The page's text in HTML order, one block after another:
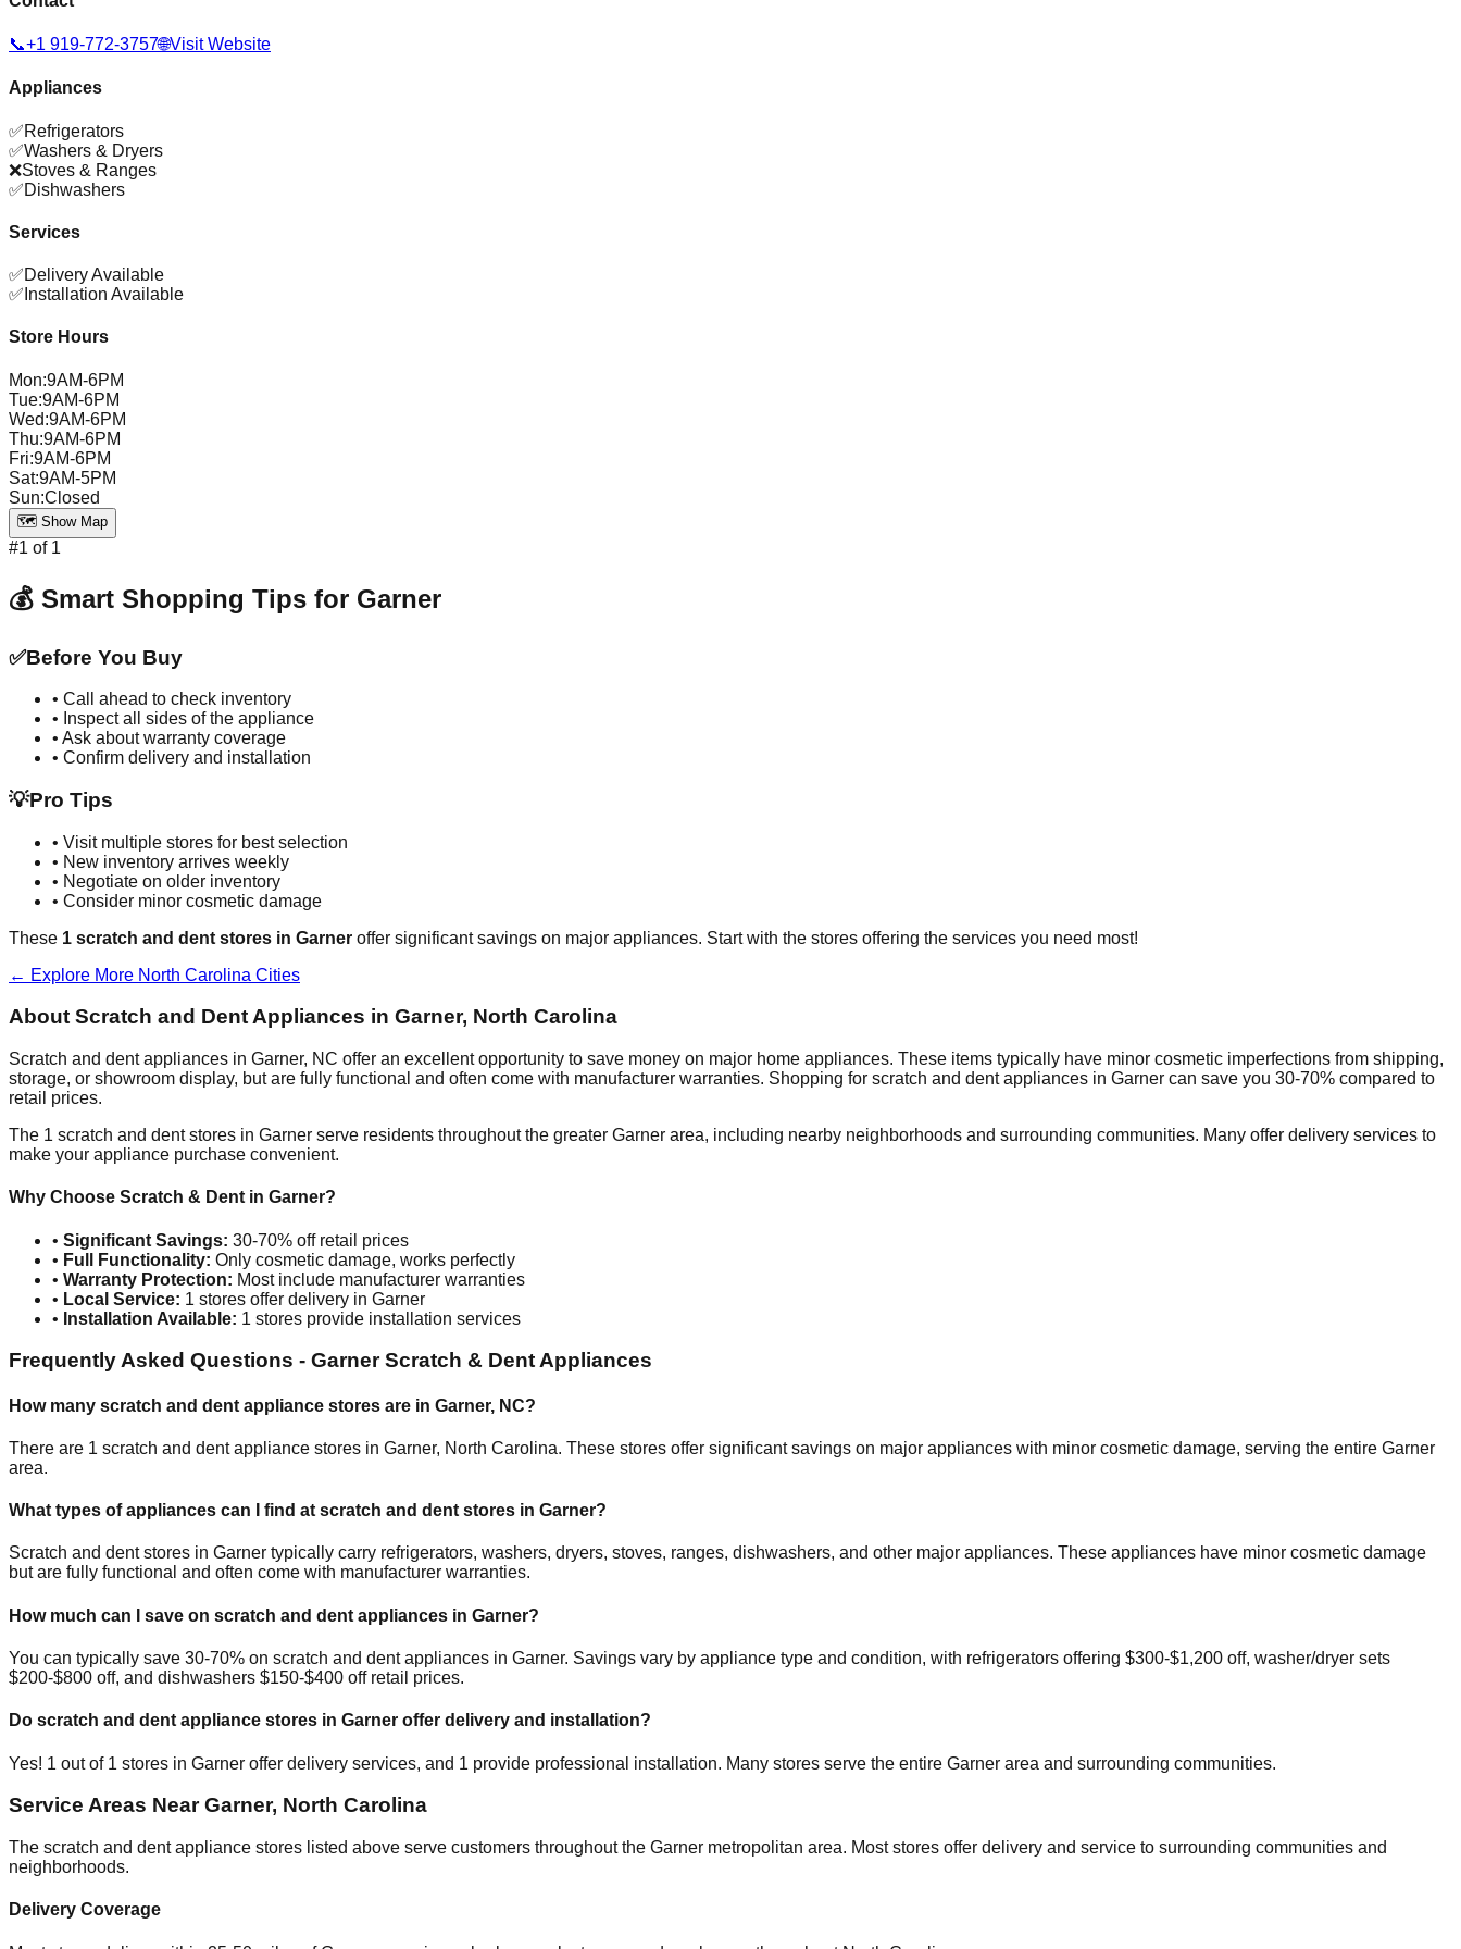
📞+1 919-772-3757🌐Visit Website
Appliances
✅Refrigerators
✅Washers & Dryers
❌Stoves & Ranges
✅Dishwashers
Services
✅Delivery Available
✅ Installation Available
Store Hours
Mon:9AM-6PM
Tue:9AM-6PM
Wed:9AM-6PM
Thu:9AM-6PM
Fri:9AM-6PM
Sat:9AM-5PM
Sun:Closed
🗺️ Show Map
#1 of 1
💰 Smart Shopping Tips for Garner
✅Before You Buy
• Call ahead to check inventory
• Inspect all sides of the appliance
• Ask about warranty coverage
• Confirm delivery and installation
💡Pro Tips
• Visit multiple stores for best selection
• New inventory arrives weekly
• Negotiate on older inventory
• Consider minor cosmetic damage
These 1 scratch and dent stores in Garner offer significant savings on major appliances. Start with the stores offering the services you need most!
← Explore More North Carolina Cities
About Scratch and Dent Appliances in Garner, North Carolina
Scratch and dent appliances in Garner, NC offer an excellent opportunity to save money on major home appliances. These items typically have minor cosmetic imperfections from shipping,
storage, or showroom display, but are fully functional and often come with manufacturer warranties. Shopping for scratch and dent appliances in Garner can save you 30-70% compared to
retail prices.
The 1 scratch and dent stores in Garner serve residents throughout the greater Garner area, including nearby neighborhoods and surrounding communities. Many offer delivery services to
make your appliance purchase convenient.
Why Choose Scratch & Dent in Garner?
• Significant Savings: 30-70% off retail prices
• Full Functionality: Only cosmetic damage, works perfectly
• Warranty Protection: Most include manufacturer warranties
• Local Service: 1 stores offer delivery in Garner
• Installation Available: 1 stores provide installation services
Frequently Asked Questions - GarnerScratch & Dent Appliances
How many scratch and dent appliance stores are in Garner, NC?
There are 1 scratch and dent appliance stores in Garner, North Carolina. These stores offer significant savings on major appliances with minor cosmetic damage, serving the entire Garner
area.
What types of appliances can I find at scratch and dent stores in Garner?
Scratch and dent stores in Garner typically carry refrigerators, washers, dryers, stoves, ranges, dishwashers, and other major appliances. These appliances have minor cosmetic damage
but are fully functional and often come with manufacturer warranties.
How much can I save on scratch and dent appliances in Garner?
You can typically save 30-70% on scratch and dent appliances in Garner. Savings vary by appliance type and condition, with refrigerators offering $300-$1,200 off, washer/dryer sets
$200-$800 off, and dishwashers $150-$400 off retail prices.
Do scratch and dent appliance stores in Garner offer delivery and installation?
Yes! 1 out of 1 stores in Garner offer delivery services, and 1 provide professional installation. Many stores serve the entire Garner area and surrounding communities.
Service Areas NearGarner, North Carolina
The scratch and dent appliance stores listed above serve customers throughout the Garner metropolitan area. Most stores offer delivery and service to surrounding communities and
neighborhoods.
Delivery Coverage